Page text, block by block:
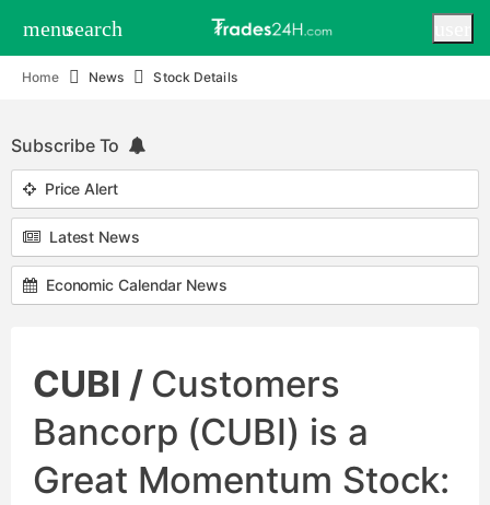
menusearch
Home News Stock Details
Subscribe To
Price Alert
Latest News
Economic Calendar News
CUBI / Customers
Bancorp (CUBI) is a
Great Momentum Stock: